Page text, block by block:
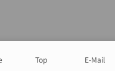
Top E-Mail